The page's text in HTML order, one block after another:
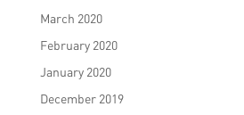
March 2020
February 2020
January 2020
December 2019